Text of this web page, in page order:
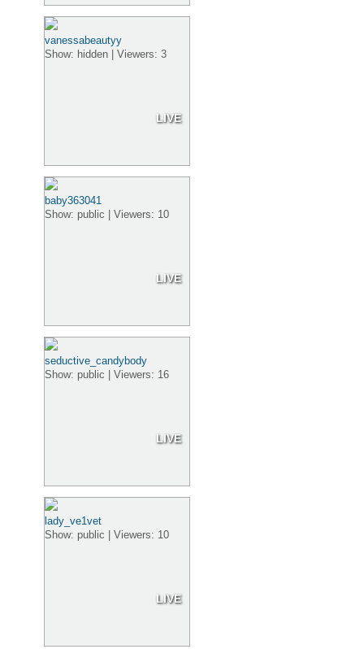
LIVE
vanessabeautyy
Show: hidden | Viewers: 3
LIVE
baby363041
Show: public | Viewers: 10
LIVE
seductive_candybody
Show: public | Viewers: 16
LIVE
lady_ve1vet
Show: public | Viewers: 10